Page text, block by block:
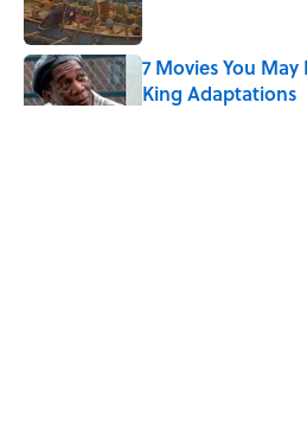
7 Movies You
King Adaptations